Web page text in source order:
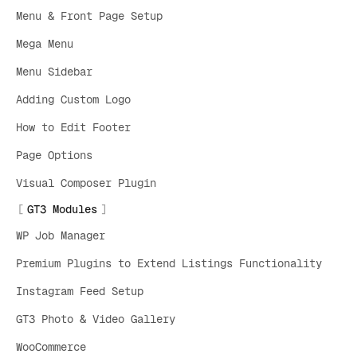
Menu & Front Page Setup
Mega Menu
Menu Sidebar
Adding Custom Logo
How to Edit Footer
Page Options
Visual Composer Plugin
GT3 Modules
WP Job Manager
Premium Plugins to Extend Listings Functionality
Instagram Feed Setup
GT3 Photo & Video Gallery
WooCommerce